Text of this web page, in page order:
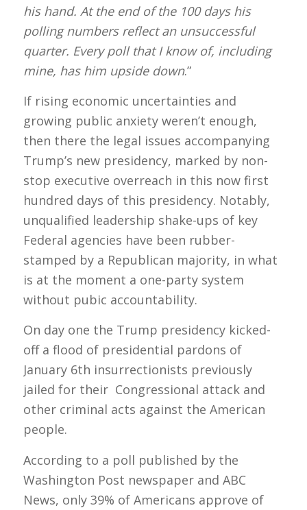
his hand. At the end of the 100 days his
polling numbers reflect an unsuccessful
quarter. Every poll that I know of, including
mine, has him upside down.”
If rising economic uncertainties and
growing public anxiety weren’t enough,
then there the legal issues accompanying
Trump’s new presidency, marked by non-
stop executive overreach in this now first
hundred days of this presidency. Notably,
unqualified leadership shake-ups of key
Federal agencies have been rubber-
stamped by a Republican majority, in what
is at the moment a one-party system
without pubic accountability.
On day one the Trump presidency kicked-
off a flood of presidential pardons of
January 6th insurrectionists previously
jailed for their Congressional attack and
other criminal acts against the American
people.
According to a poll published by the
Washington Post newspaper and ABC
News, only 39% of Americans approve of